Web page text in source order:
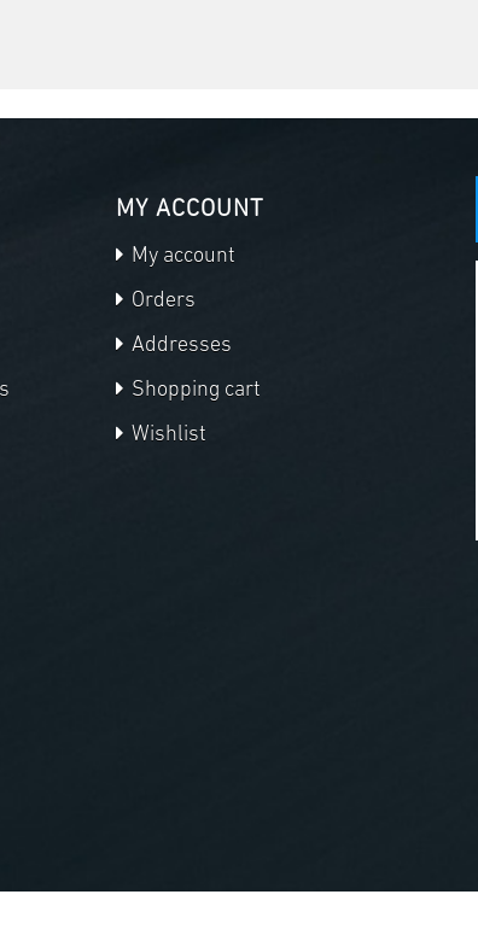
MY ACCOUNT
My account
Orders
Addresses
Shopping cart
Wishlist